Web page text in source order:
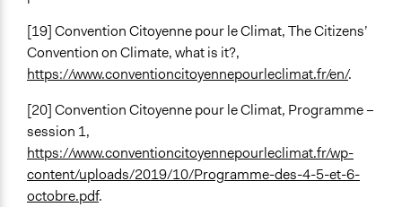
[19] Convention Citoyenne pour le Climat, The Citizens’
Convention on Climate, what is it?,
https://www.conventioncitoyennepourleclimat.fr/en/.
[20] Convention Citoyenne pour le Climat, Programme –
session 1,
https://www.conventioncitoyennepourleclimat.fr/wp-
content/uploads/2019/10/Programme-des-4-5-et-6-
octobre.pdf.